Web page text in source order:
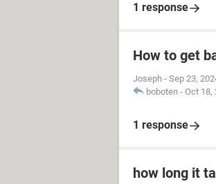
1 response
How to get
Joseph - Sep 23,
boboten - Oct 18,
1 response
how long it